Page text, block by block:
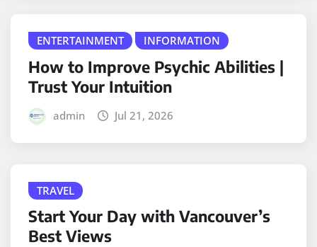
ENTERTAINMENT INFORMATION
How to Improve Psychic Abilities |
Trust Your Intuition
admin Jul 21, 2026
TRAVEL
Start Your Day with Vancouver’s
Best Views